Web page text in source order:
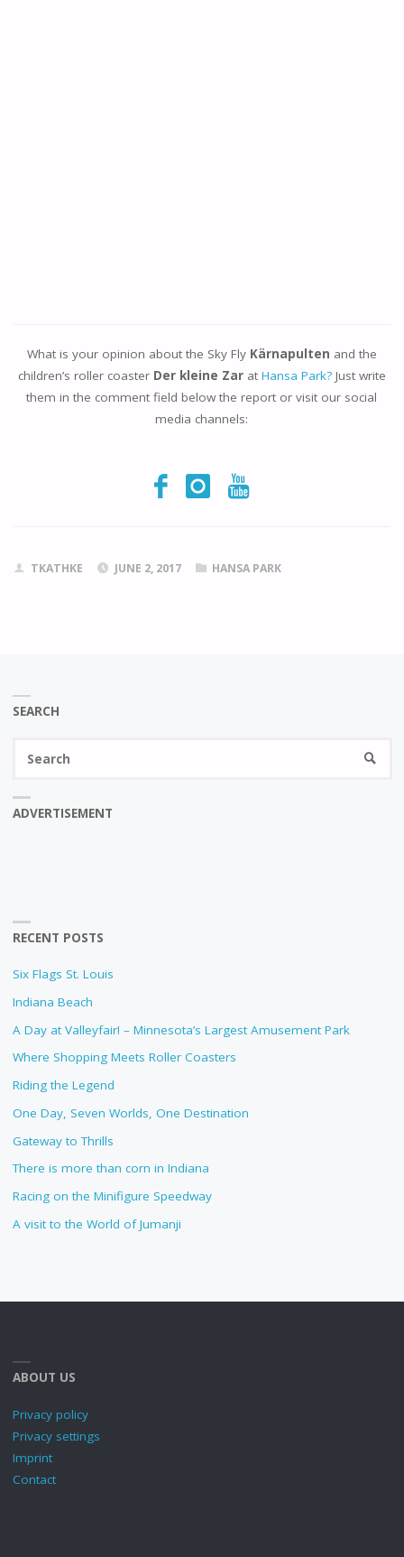
What is your opinion about the Sky Fly Kärnapulten and the
children’s roller coaster Der kleine Zar at Hansa Park?Just write
them in the comment field below the report or visit our social
media channels:
TKATHKE JUNE 2, 2017 HANSA PARK
SEARCH
ADVERTISEMENT
RECENT POSTS
Six Flags St. Louis
Indiana Beach
A Day at Valleyfair! – Minnesota’s Largest Amusement Park
Where Shopping Meets Roller Coasters
Riding the Legend
One Day, Seven Worlds, One Destination
Gateway to Thrills
There is more than corn in Indiana
Racing on the Minifigure Speedway
A visit to the World of Jumanji
ABOUT US
Privacy policy
Privacy settings
Imprint
Contact